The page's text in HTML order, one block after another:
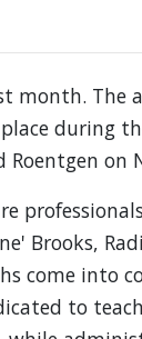
month. The
during
on
Brooks,
come into
to